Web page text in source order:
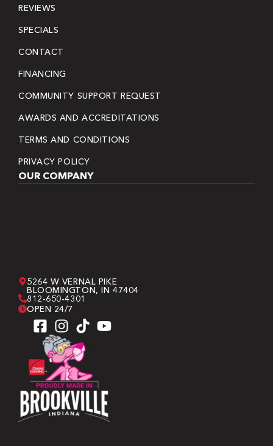
REVIEWS
SPECIALS
CONTACT
FINANCING
COMMUNITY SUPPORT REQUEST
AWARDS AND ACCREDITATIONS
TERMS AND CONDITIONS
PRIVACY POLICY
OUR COMPANY
5264 W VERNAL PIKE
BLOOMINGTON, IN 47404
812-650-4301
OPEN 24/7